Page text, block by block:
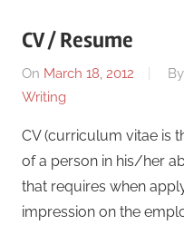
CV / Resume
On March 18, 2012 By
Writing
CV (curriculum vitae is
of a person in his/her
that requires when
impression on the